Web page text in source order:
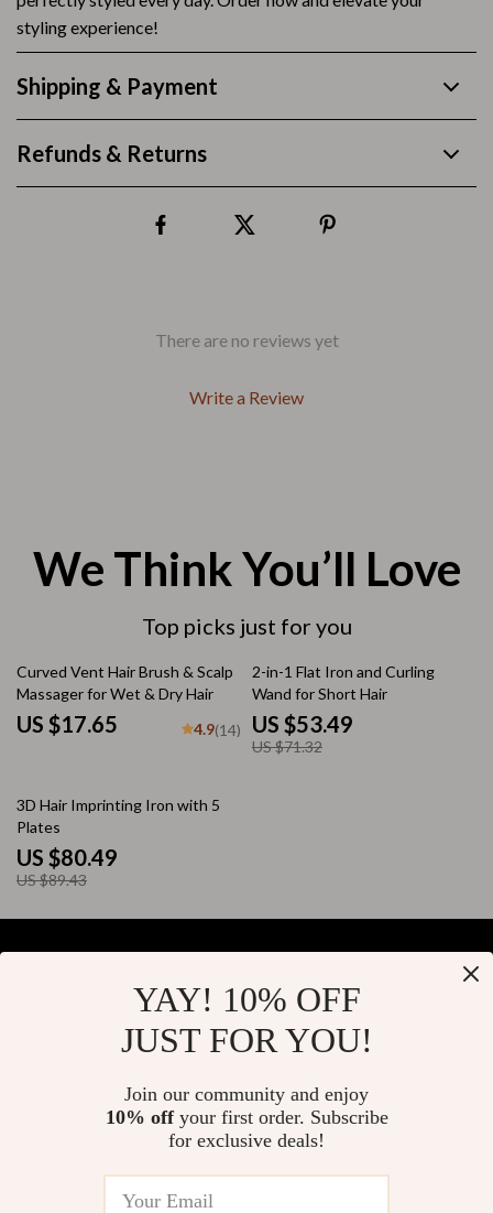
styling experience!
Shipping & Payment
Refunds & Returns
There are no reviews yet
Write a Review
We Think You’ll Love
Top picks just for you
Curved Vent Hair Brush & Scalp
Massager for Wet & Dry Hair
US $17.65 4.9(14)
25% off
2-in-1 Flat Iron and Curling
Wand for Short Hair
US $53.49
US $71.32
10% off
3D Hair Imprinting Iron with 5
Plates
US $80.49
US $89.43
YAY! 10% OFF
JUST FOR YOU!
Join our community and enjoy
10% offyour first order. Subscribe
for exclusive deals!